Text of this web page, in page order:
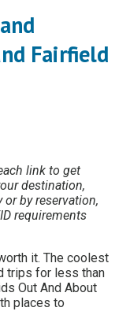
Fairfield
link to get
destination,
by reservation,
requirements
it. The coolest
trips for less than
Out And About
places to